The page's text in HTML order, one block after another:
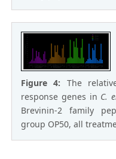
Figure 4: The
response genes in C.
Brevinin-2 family
group OP50, all